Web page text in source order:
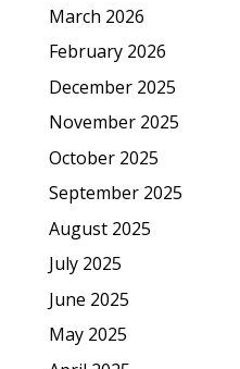
March 2026
February 2026
December 2025
November 2025
October 2025
September 2025
August 2025
July 2025
June 2025
May 2025